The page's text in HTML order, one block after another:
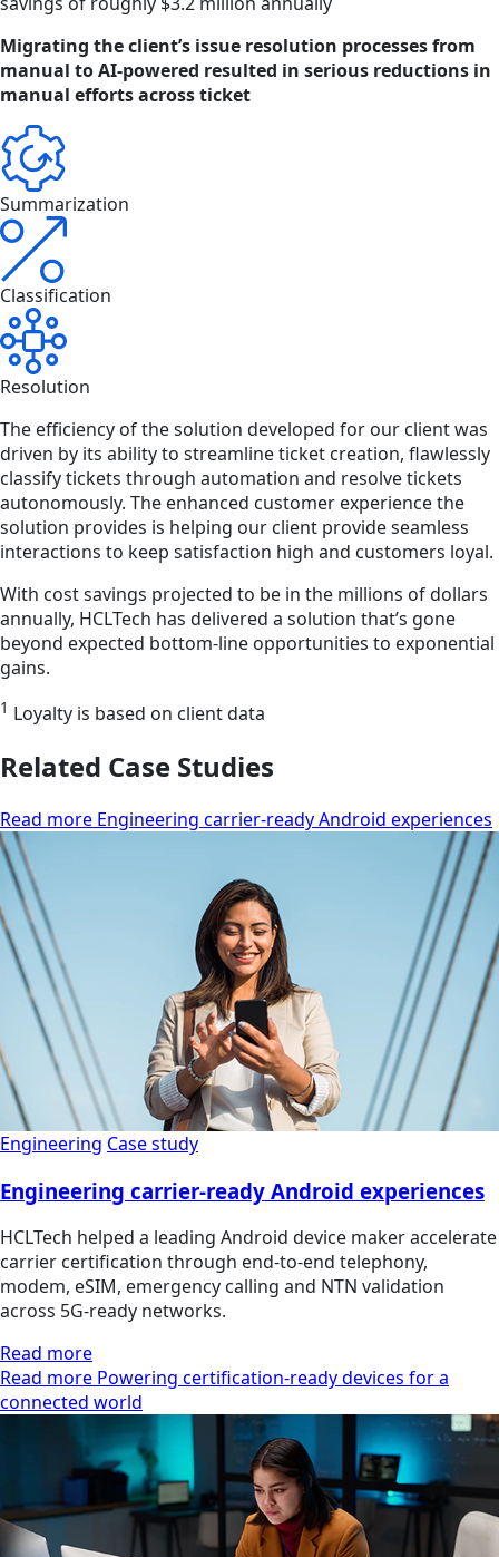
Migrating the client’s issue resolution processes from
manual to AI-powered resulted in serious reductions in
manual efforts across ticket
Summarization
Classification
Resolution
The efficiency of the solution developed for our client was
driven by its ability to streamline ticket creation, flawlessly
classify tickets through automation and resolve tickets
autonomously. The enhanced customer experience the
solution provides is helping our client provide seamless
interactions to keep satisfaction high and customers loyal.
With cost savings projected to be in the millions of dollars
annually, HCLTech has delivered a solution that’s gone
beyond expected bottom-line opportunities to exponential
gains.
1 Loyalty is based on client data
Related Case Studies
Read more Engineering carrier-ready Android experiences
Engineering Case study
Engineering carrier-ready Android experiences
HCLTech helped a leading Android device maker accelerate
carrier certification through end-to-end telephony,
modem, eSIM, emergency calling and NTN validation
across 5G-ready networks.
Read more
Read more Powering certification-ready devices for a
connected world